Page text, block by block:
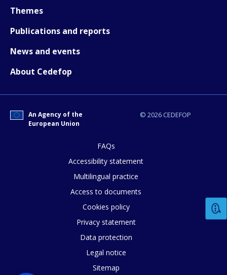
Themes
Publications and reports
News and events
About Cedefop
© 2026 CEDEFOP
An Agency of the
European Union
FAQs
Accessibility statement
Multilingual practice
Access to documents
Cookies policy
Privacy statement
Data protection
Legal notice
Sitemap